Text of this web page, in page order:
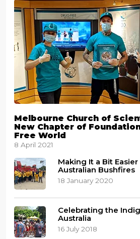
Melbourne Church of
New Chapter of
Free World
8 April 2021
Making It a Bit
Australian Bushfires
18 January 2020
Celebrating the
Australia
16 July 2018